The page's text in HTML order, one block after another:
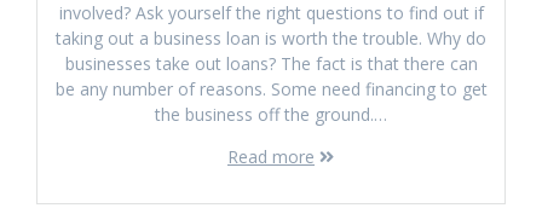
involved? Ask yourself the right questions to find out if
taking out a business loan is worth the trouble. Why do
businesses take out loans? The fact is that there can
be any number of reasons. Some need financing to get
the business off the ground.…
Read more